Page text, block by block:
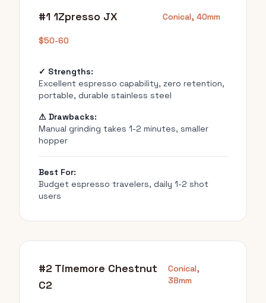
#1 1Zpresso JX
$50-60
Conical, 40mm
✓ Strengths:
Excellent espresso capability, zero retention,
portable, durable stainless steel
⚠ Drawbacks:
Manual grinding takes 1-2 minutes, smaller
hopper
Best For:
Budget espresso travelers, daily 1-2 shot
users
#2 Timemore Chestnut
C2
Conical,
38mm